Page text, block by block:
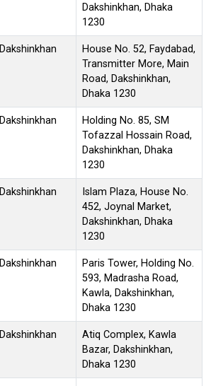
Dakshinkhan, Dhaka
1230
Dakshinkhan
House No. 52, Faydabad,
Transmitter More, Main
Road, Dakshinkhan,
Dhaka 1230
Dakshinkhan
Holding No. 85, SM
Tofazzal Hossain Road,
Dakshinkhan, Dhaka
1230
Dakshinkhan
Islam Plaza, House No.
452, Joynal Market,
Dakshinkhan, Dhaka
1230
Dakshinkhan
Paris Tower, Holding No.
593, Madrasha Road,
Kawla, Dakshinkhan,
Dhaka 1230
Dakshinkhan
Atiq Complex, Kawla
Bazar, Dakshinkhan,
Dhaka 1230